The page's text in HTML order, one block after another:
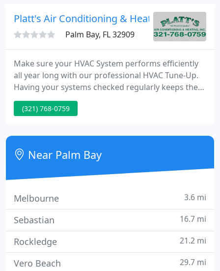
for your home.
Platt's Air Conditioning & Heating
Palm Bay, FL 32909
Make sure your HVAC System performs efficiently
all year long with our professional HVAC Tune-Up.
Having your systems checked regularly keeps them
running efficiently and this saves you money on
your utility bill month after month. Robert was our
about insuring that the digital thermostat worked
properly after installation including testing all of its
(321) 768-0759
Near Palm Bay
Melbourne 3.6 mi
Sebastian 16.7 mi
Rockledge 21.2 mi
Vero Beach 29.7 mi